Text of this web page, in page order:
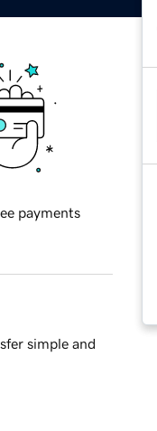
payments
simple and